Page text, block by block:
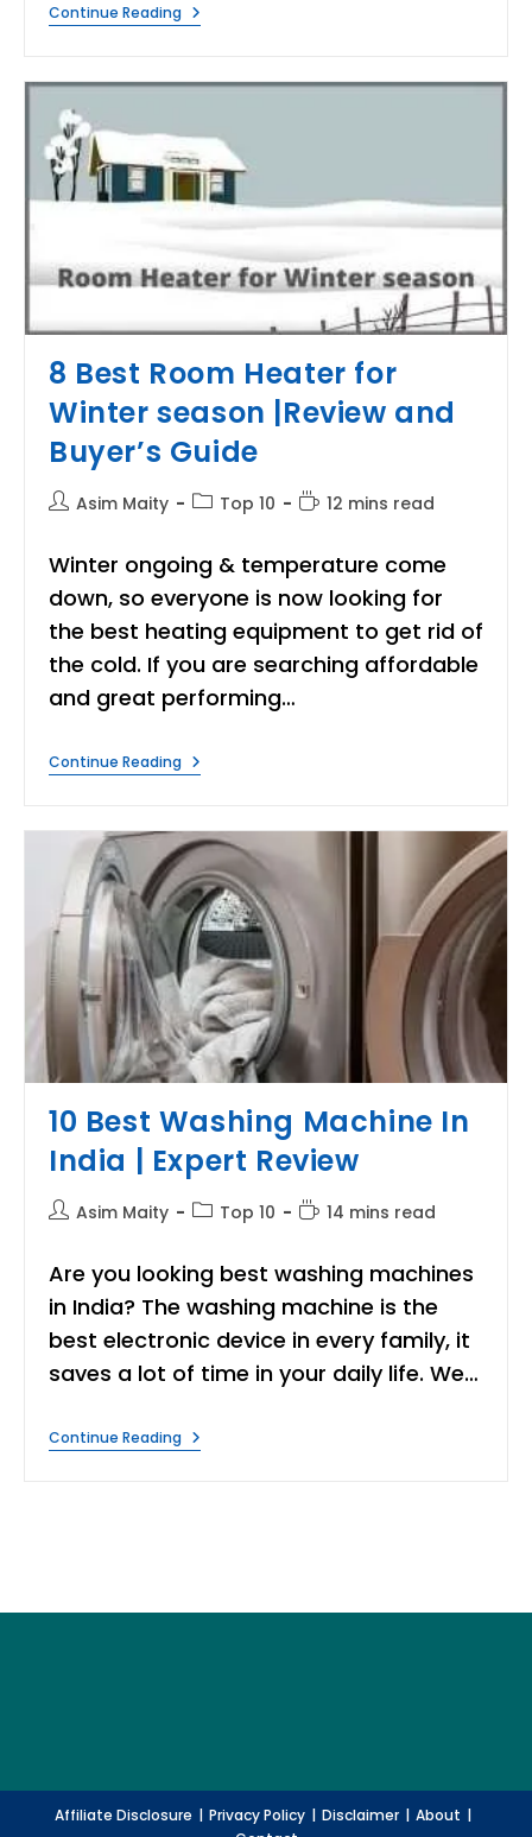
Continue ReadingBest
Refrigerators
&
Buyer’s
Guide
8 Best Room Heater for
Winter season |Review and
Buyer’s Guide
PostAsim Maity
PostTop 10
Reading
12 mins read
Winter ongoing & temperature come
down, so everyone is now looking for
the best heating equipment to get rid of
the cold. If you are searching affordable
and great performing…
Continue Reading8
Best
For
Winter
Season
|Review
And
Buyer’s
Guide
10 Best Washing Machine In
India | Expert Review
PostAsim Maity
PostTop 10
Reading
14 mins read
Are you looking best washing machines
in India? The washing machine is the
best electronic device in every family, it
saves a lot of time in your daily life. We…
Continue Reading10
Best
Affiliate Disclosure Privacy Policy Disclaimer
About